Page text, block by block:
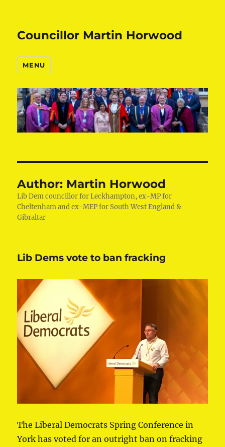
Councillor Martin Horwood
MENU
Author: Martin Horwood
Lib Dem councillor for Leckhampton, ex-MP for
Cheltenham and ex-MEP for South West England &
Gibraltar
Lib Dems vote to ban fracking
The Liberal Democrats Spring Conference in
York has voted for an outright ban on fracking